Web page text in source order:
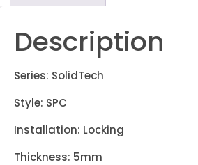
Description
Series: SolidTech
Style: SPC
Installation: Locking
Thickness: 5mm